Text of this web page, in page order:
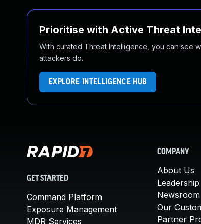
Prioritise with Active Threat
With curated Threat Intelligence, you can see
attackers do.
EXPLORE INTELLIGENCE HUB
GET STARTED
Command Platform
Exposure Management
MDR Services
COMPANY
About Us
Leadership
Newsroom
Our
Partner